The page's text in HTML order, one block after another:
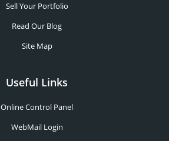
Sell Your Portfolio
Read Our Blog
Site Map
Useful Links
Online Control Panel
WebMail Login